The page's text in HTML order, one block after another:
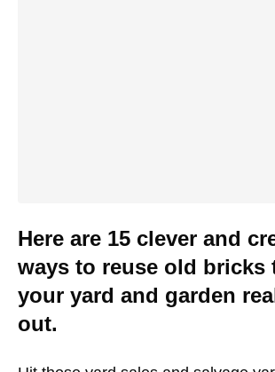
Here are 15 clever and
ways to reuse old bricks
your yard and garden
out.